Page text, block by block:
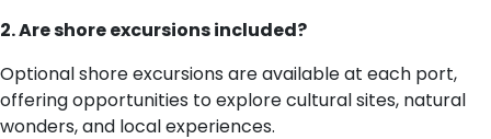
2. Are shore excursions included?
Optional shore excursions are available at each port,
offering opportunities to explore cultural sites, natural
wonders, and local experiences.